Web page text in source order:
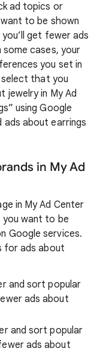
ad topics or
to be shown
get fewer ads
cases, your
you set in
select that you
jewelry in My Ad
using Google
ads about earrings
in My Ad
in My Ad Center
want to be
Google services.
for ads about
and sort popular
ads about
and sort popular
ads about